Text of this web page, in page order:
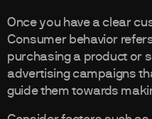
Once you have a clear
Consumer behavior
purchasing a product or
advertising campaigns
guide them towards